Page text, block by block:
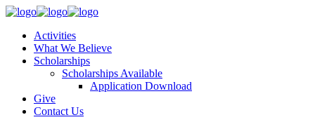
Activities
What We Believe
Scholarships
Scholarships Available
Application Download
Give
Contact Us